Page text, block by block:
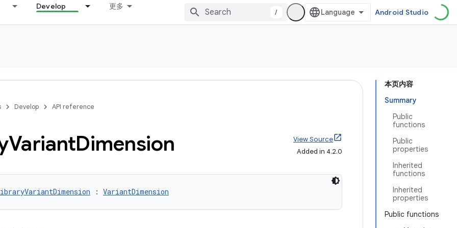
Develop 更多
/ Android Studio
本页内容
Summary
Public
functions
Public
properties
Inherited
functions
Inherited
properties
Public functions
Develop API reference
VariantDimension
View Source
Added in 4.2.0
: VariantDimension